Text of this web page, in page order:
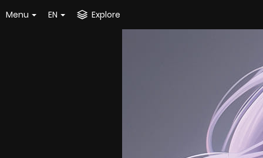
Menu EN Explore